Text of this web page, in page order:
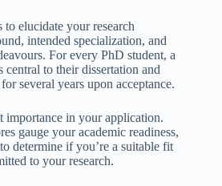
to elucidate your research
intended specialization, and
For every PhD student, a
central to their dissertation and
several years upon acceptance.
importance in your application.
gauge your academic readiness,
determine if you’re a suitable fit
to your research.